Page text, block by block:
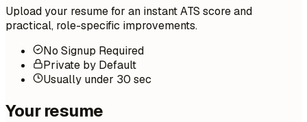
Upload your resume for an instant ATS score and
practical, role-specific improvements.
No Signup Required
Private by Default
Usually under 30 sec
Your resume